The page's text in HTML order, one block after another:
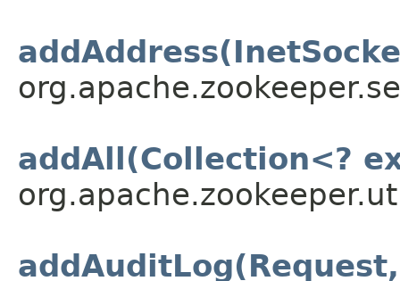
addAll(Collection<?
addAuditLog(Request,